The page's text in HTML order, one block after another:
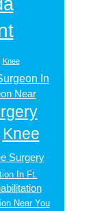
Knee
In
Near
Knee
Surgery
In Ft.
Near You